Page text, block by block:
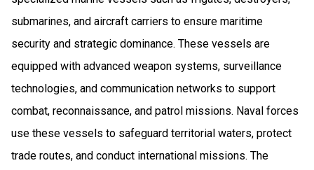
submarines, and aircraft carriers to ensure maritime
security and strategic dominance. These vessels are
equipped with advanced weapon systems, surveillance
technologies, and communication networks to support
combat, reconnaissance, and patrol missions. Naval forces
use these vessels to safeguard territorial waters, protect
trade routes, and conduct international missions. The